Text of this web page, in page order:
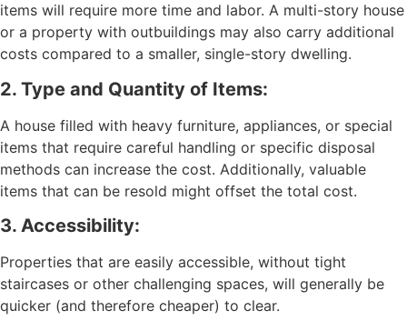
items will require more time and labor. A multi-story house
or a property with outbuildings may also carry additional
costs compared to a smaller, single-story dwelling.
2. Type and Quantity of Items:
A house filled with heavy furniture, appliances, or special
items that require careful handling or specific disposal
methods can increase the cost. Additionally, valuable
items that can be resold might offset the total cost.
3. Accessibility:
Properties that are easily accessible, without tight
staircases or other challenging spaces, will generally be
quicker (and therefore cheaper) to clear.